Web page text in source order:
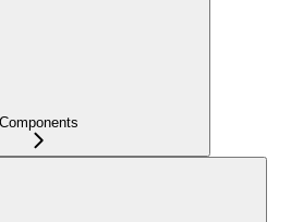
Components